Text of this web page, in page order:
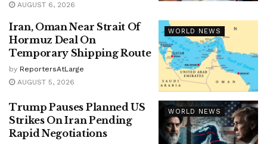
AUGUST 6, 2026
WORLD NEWS
Iran, Oman Near Strait Of
Hormuz Deal On
Temporary Shipping Route
by ReportersAtLarge
AUGUST 5, 2026
WORLD NEWS
Trump Pauses Planned US
Strikes On Iran Pending
Rapid Negotiations